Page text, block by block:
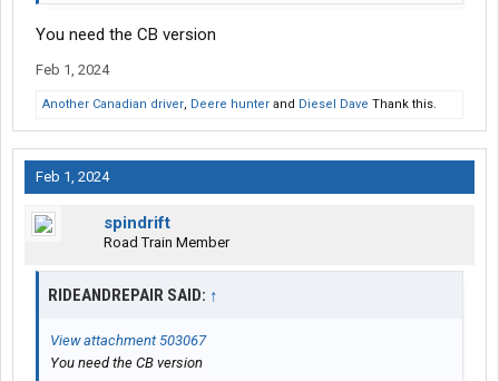
You need the CB version
Feb 1, 2024
Another Canadian driver, Deere hunter and Diesel Dave Thank this.
Feb 1, 2024
spindrift
Road Train Member
RIDEANDREPAIR SAID: ↑
View attachment 503067
You need the CB version